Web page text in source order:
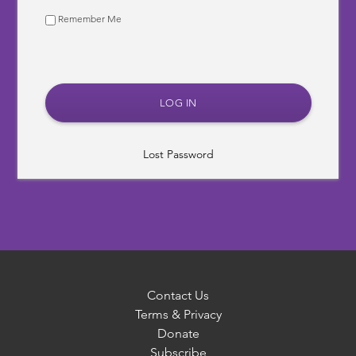
Remember Me
Lost Password
Contact Us
Terms & Privacy
Donate
Subscribe